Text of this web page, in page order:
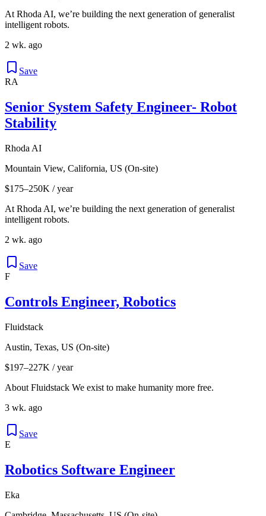
At Rhoda AI, we’re building the next generation of generalist
intelligent robots.
2 wk. ago
Save
RA
Senior System Safety Engineer- Robot
Stability
Rhoda AI
Mountain View, California, US (On-site)
$175–250K / year
At Rhoda AI, we’re building the next generation of generalist
intelligent robots.
2 wk. ago
Save
F
Controls Engineer, Robotics
Fluidstack
Austin, Texas, US (On-site)
$197–227K / year
About Fluidstack We exist to make humanity more free.
3 wk. ago
Save
E
Robotics Software Engineer
Eka